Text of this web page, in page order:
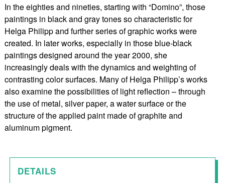
In the eighties and nineties, starting with “Domino”, those
paintings in black and gray tones so characteristic for
Helga Philipp and further series of graphic works were
created. In later works, especially in those blue-black
paintings designed around the year 2000, she
increasingly deals with the dynamics and weighting of
contrasting color surfaces. Many of Helga Philipp’s works
also examine the possibilities of light reflection – through
the use of metal, silver paper, a water surface or the
structure of the applied paint made of graphite and
aluminum pigment.
DETAILS